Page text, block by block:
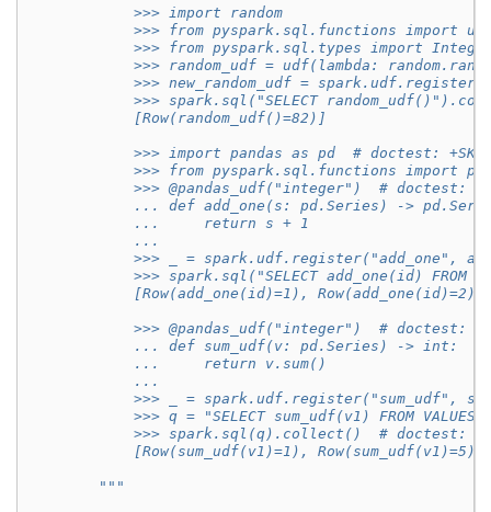
            >>> import random
>>> from pyspark.sql.functions import
>>> from pyspark.sql.types import
>>> random_udf = udf(lambda:
>>> new_random_udf =
>>> spark.sql("SELECT
            [Row(random_udf()=82)]
>>> import pandas as pd  # doctest:
>>> from pyspark.sql.functions import
>>> @pandas_udf("integer")  # doctest:
... def add_one(s: pd.Series) ->
            ...     return s + 1
            ...
>>> _ = spark.udf.register("add_one",
>>> spark.sql("SELECT add_one(id) FROM
[Row(add_one(id)=1), Row(add_one(id)=2),
>>> @pandas_udf("integer")  # doctest:
            ... def sum_udf(v: pd.Series) -> int:
            ...     return v.sum()
            ...
>>> _ = spark.udf.register("sum_udf",
>>> q = "SELECT sum_udf(v1) FROM VALUES
>>> spark.sql(q).collect()  # doctest:
            [Row(sum_udf(v1)=1), Row(sum_udf(v1)=5)]
        """